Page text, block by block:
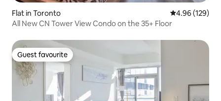
Flat in Toronto 4.96 out of 5
4.96 (129)
All New CN Tower View Condo on the 35+ Floor
Guest favourite
Guest favourite